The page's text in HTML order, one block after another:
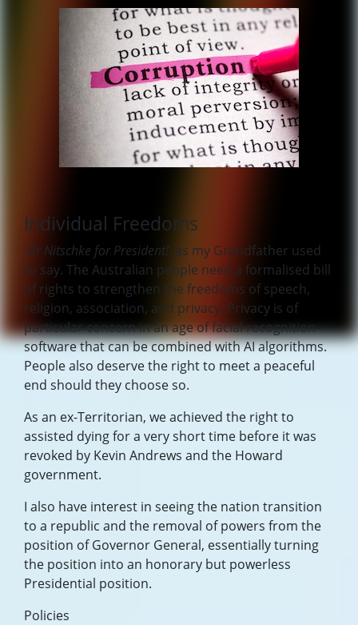
Individual Freedoms
'Dr Nitschke for President!' as my Grandfather used
to say. The Australian people need a formalised bill
of rights to strengthen the freedoms of speech,
religion, association, and privacy. Privacy is of
particular concern in an age of facial recognition
software that can be combined with AI algorithms.
People also deserve the right to meet a peaceful
end should they choose so.
As an ex-Territorian, we achieved the right to
assisted dying for a very short time before it was
revoked by Kevin Andrews and the Howard
government.
I also have interest in seeing the nation transition
to a republic and the removal of powers from the
position of Governor General, essentially turning
the position into an honorary but powerless
Presidential position.
Policies